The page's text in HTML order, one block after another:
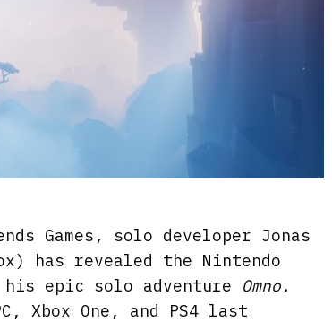
Games, solo developer Jonas
has revealed the Nintendo
epic solo adventure
Omno.
Xbox One, and PS4 last